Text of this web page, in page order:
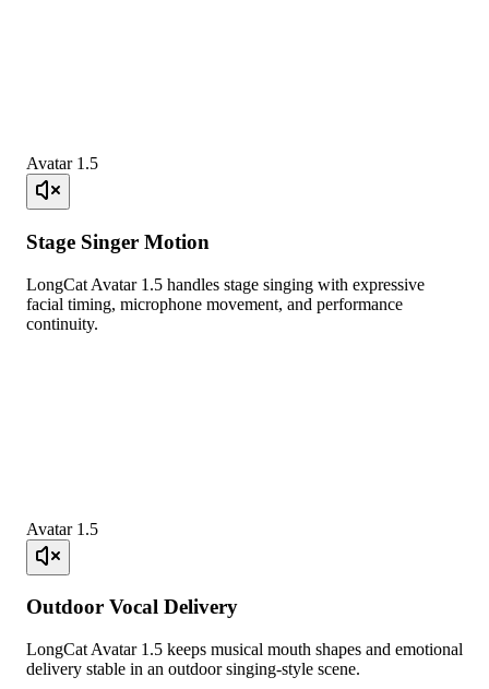
Avatar 1.5
Stage Singer Motion
LongCat Avatar 1.5 handles stage singing with expressive
facial timing, microphone movement, and performance
continuity.
Avatar 1.5
Outdoor Vocal Delivery
LongCat Avatar 1.5 keeps musical mouth shapes and emotional
delivery stable in an outdoor singing-style scene.